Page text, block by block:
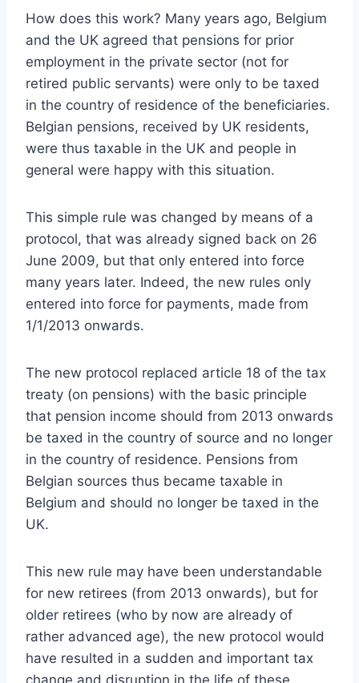
How does this work? Many years ago, Belgium
and the UK agreed that pensions for prior
employment in the private sector (not for
retired public servants) were only to be taxed
in the country of residence of the beneficiaries.
Belgian pensions, received by UK residents,
were thus taxable in the UK and people in
general were happy with this situation.
This simple rule was changed by means of a
protocol, that was already signed back on 26
June 2009, but that only entered into force
many years later. Indeed, the new rules only
entered into force for payments, made from
1/1/2013 onwards.
The new protocol replaced article 18 of the tax
treaty (on pensions) with the basic principle
that pension income should from 2013 onwards
be taxed in the country of source and no longer
in the country of residence. Pensions from
Belgian sources thus became taxable in
Belgium and should no longer be taxed in the
UK.
This new rule may have been understandable
for new retirees (from 2013 onwards), but for
older retirees (who by now are already of
rather advanced age), the new protocol would
have resulted in a sudden and important tax
change and disruption in the life of these